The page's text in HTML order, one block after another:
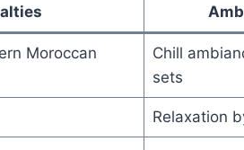
Moroccan
Chill
sets
Relaxation